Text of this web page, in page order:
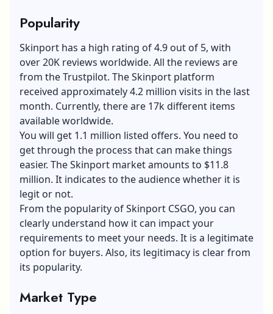
Popularity
Skinport has a high rating of 4.9 out of 5, with
over 20K reviews worldwide. All the reviews are
from the Trustpilot. The Skinport platform
received approximately 4.2 million visits in the last
month. Currently, there are 17k different items
available worldwide.
You will get 1.1 million listed offers. You need to
get through the process that can make things
easier. The Skinport market amounts to $11.8
million. It indicates to the audience whether it is
legit or not.
From the popularity of Skinport CSGO, you can
clearly understand how it can impact your
requirements to meet your needs. It is a legitimate
option for buyers. Also, its legitimacy is clear from
its popularity.
Market Type